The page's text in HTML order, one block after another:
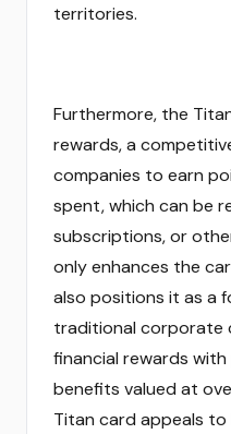
territories.
Furthermore, the
rewards, a
companies to earn
spent, which can be
subscriptions, or
only enhances the
also positions it as a
traditional corporate
financial rewards
benefits valued at
Titan card appeals